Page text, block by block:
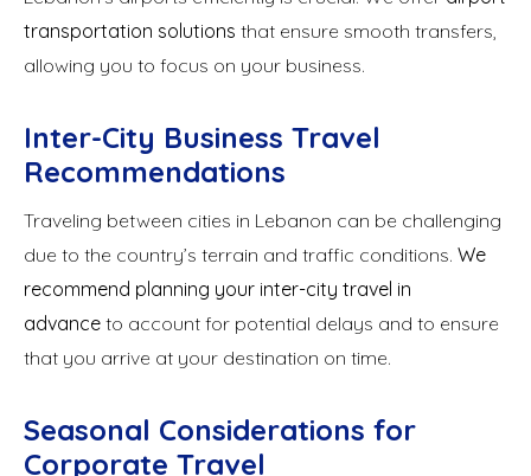
transportation solutions that ensure smooth transfers,
allowing you to focus on your business.
Inter-City Business Travel
Recommendations
Traveling between cities in Lebanon can be challenging
due to the country’s terrain and traffic conditions. We
recommend planning your inter-city travel in
advance to account for potential delays and to ensure
that you arrive at your destination on time.
Seasonal Considerations for
Corporate Travel